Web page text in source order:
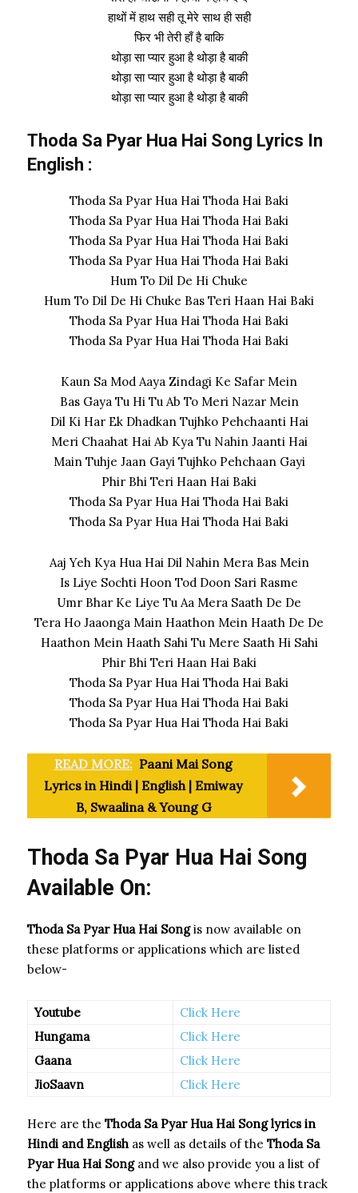
हाथों में हाथ सही तू मेरे साथ ही सही
फिर भी तेरी हाँ है बाकि
थोड़ा सा प्यार हुआ है थोड़ा है बाकी
थोड़ा सा प्यार हुआ है थोड़ा है बाकी
थोड़ा सा प्यार हुआ है थोड़ा है बाकी
Thoda Sa Pyar Hua Hai Song Lyrics In
English :
Thoda Sa Pyar Hua Hai Thoda Hai Baki
Thoda Sa Pyar Hua Hai Thoda Hai Baki
Thoda Sa Pyar Hua Hai Thoda Hai Baki
Thoda Sa Pyar Hua Hai Thoda Hai Baki
Hum To Dil De Hi Chuke
Hum To Dil De Hi Chuke Bas Teri Haan Hai Baki
Thoda Sa Pyar Hua Hai Thoda Hai Baki
Thoda Sa Pyar Hua Hai Thoda Hai Baki
Kaun Sa Mod Aaya Zindagi Ke Safar Mein
Bas Gaya Tu Hi Tu Ab To Meri Nazar Mein
Dil Ki Har Ek Dhadkan Tujhko Pehchaanti Hai
Meri Chaahat Hai Ab Kya Tu Nahin Jaanti Hai
Main Tuhje Jaan Gayi Tujhko Pehchaan Gayi
Phir Bhi Teri Haan Hai Baki
Thoda Sa Pyar Hua Hai Thoda Hai Baki
Thoda Sa Pyar Hua Hai Thoda Hai Baki
Aaj Yeh Kya Hua Hai Dil Nahin Mera Bas Mein
Is Liye Sochti Hoon Tod Doon Sari Rasme
Umr Bhar Ke Liye Tu Aa Mera Saath De De
Tera Ho Jaaonga Main Haathon Mein Haath De De
Haathon Mein Haath Sahi Tu Mere Saath Hi Sahi
Phir Bhi Teri Haan Hai Baki
Thoda Sa Pyar Hua Hai Thoda Hai Baki
Thoda Sa Pyar Hua Hai Thoda Hai Baki
Thoda Sa Pyar Hua Hai Thoda Hai Baki
READ MORE: Paani Mai Song
Lyrics in Hindi | English | Emiway
B, Swaalina & Young G
Thoda Sa Pyar Hua Hai Song
Available On:
Thoda Sa Pyar Hua Hai Songis now available on
these platforms or applications which are listed
below-
Youtube
Click Here
Hungama
Click Here
Gaana
Click Here
JioSaavn
Click Here
Here are the Thoda Sa Pyar Hua Hai Songlyrics in
Hindi and English as well as details of the Thoda Sa
Pyar Hua Hai Song and we also provide you a list of
the platforms or applications above where this track